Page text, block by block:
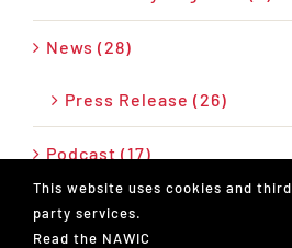
News (28)
Press Release (26)
Podcast (17)
This website uses cookies and third
party services.
Read the NAWIC